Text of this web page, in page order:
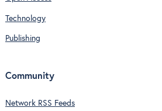
Technology
Publishing
Community
Network RSS Feeds